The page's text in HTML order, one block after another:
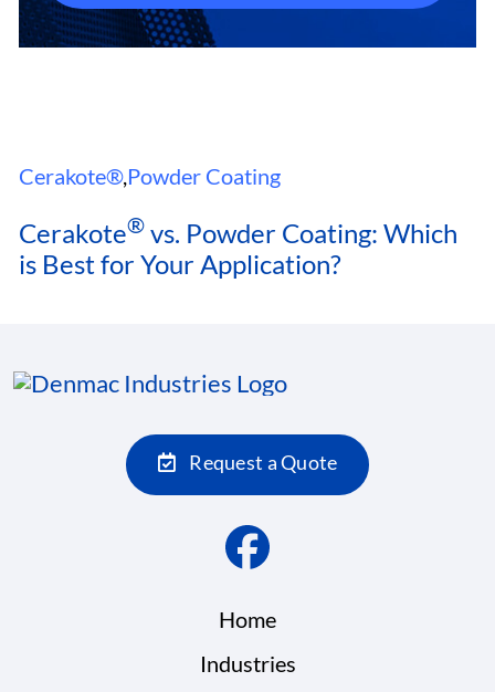
Cerakote®,Powder Coating
Cerakote® vs. Powder Coating: Which
is Best for Your Application?
Request a Quote
Home
Industries